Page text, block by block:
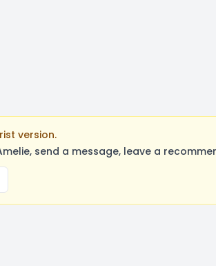
version.
send a message, leave a